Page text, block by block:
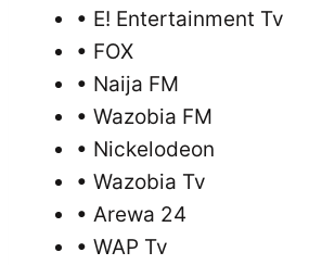
• E! Entertainment Tv
• FOX
• Naija FM
• Wazobia FM
• Nickelodeon
• Wazobia Tv
• Arewa 24
• WAP Tv